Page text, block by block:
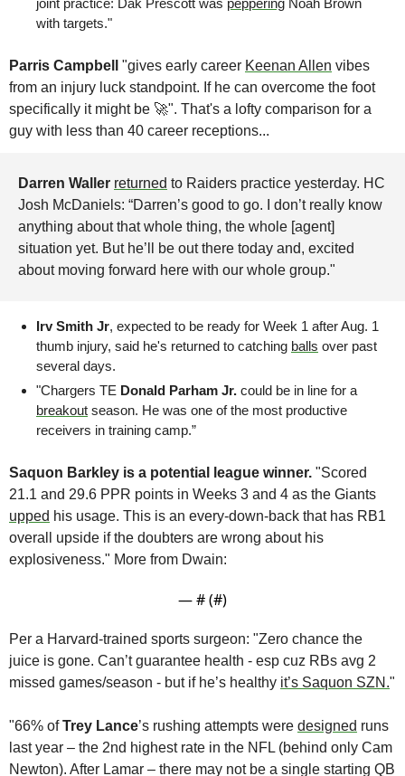
with targets."
Parris Campbell "gives early career Keenan Allen vibes
from an injury luck standpoint. If he can overcome the foot
specifically it might be 🚀". That's a lofty comparison for a
guy with less than 40 career receptions...
Darren Waller returned to Raiders practice yesterday. HC
Josh McDaniels: “Darren’s good to go. I don’t really know
anything about that whole thing, the whole [agent]
situation yet. But he’ll be out there today and, excited
about moving forward here with our whole group."
Irv Smith Jr, expected to be ready for Week 1 after Aug. 1
thumb injury, said he's returned to catching balls over past
several days.
"Chargers TE Donald Parham Jr.
breakout season. He was one of the most productive
receivers in training camp.”
Saquon Barkley is a potential league winner. "Scored
upped his usage. This is an every-down-back that has RB1
overall upside if the doubters are wrong about his
explosiveness." More from Dwain:
— # (#)
Per a Harvard-trained sports surgeon: "Zero chance the
juice is gone. Can’t guarantee health - esp cuz RBs avg 2
missed games/season - but if he’s healthy it’s Saquon SZN.
"66% of Trey Lance’s rushing attempts were designed runs
last year – the 2nd highest rate in the NFL (behind only Cam
Newton). After Lamar – there may not be a single starting QB